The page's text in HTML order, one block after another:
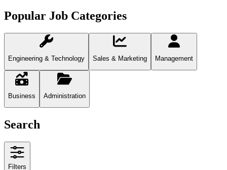
Popular Job Categories
Engineering & Technology Sales & Marketing Management
Business Administration
Search
Filters